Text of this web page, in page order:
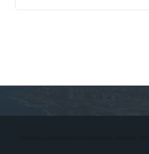
Don't have an account?Sign Up